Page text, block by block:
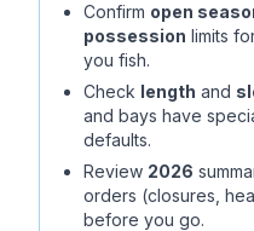
Confirm open
possession limits
you fish.
Check length and
and bays have
defaults.
Review 2026
orders (closures,
before you go.